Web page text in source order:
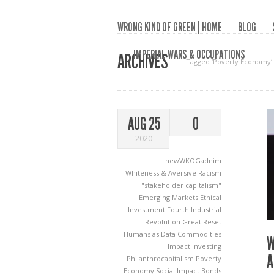
WRONG KIND OF GREEN | HOME BLOG
IMPERIAL WARS & OCCUPATIONS
ARCHIVES Tagged ‘Poverty Economy‘
AUG 25
2020
0
newWKOGadnim
Whiteness & Aversive Racism
"stakeholder capitalism"
Emerging Markets Ethical
Investment Fourth Industrial
Revolution Great Reset
Humans as Data Commodities
Impact Investing
Philanthrocapitalism Poverty
Economy Social Impact Bonds